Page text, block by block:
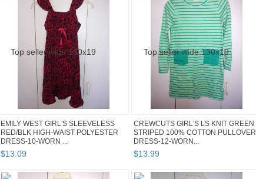
EMILY WEST GIRL'S SLEEVELESS
RED/BLK HIGH-WAIST POLYESTER
DRESS-10-WORN ...
$13.09
CREWCUTS GIRL'S LS KNIT GREEN
STRIPED 100% COTTON PULLOVER
DRESS-12-WORN...
$13.99